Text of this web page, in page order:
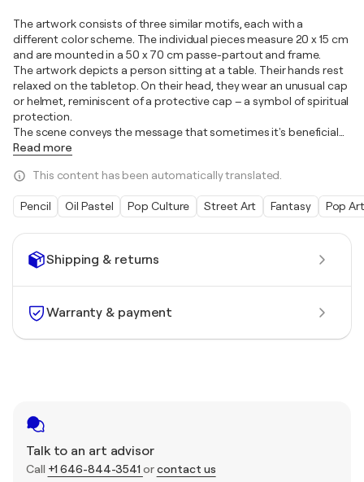
Shipping & returns
Warranty & payment
Talk to an art advisor
Call +1 646-844-3541 orcontact us
The artwork consists of three similar motifs, each with a
different color scheme. The individual pieces measure 20 x 15 cm
and are mounted in a 50 x 70 cm passe-partout and frame.
The artwork depicts a person sitting at a table. Their hands rest
relaxed on the tabletop. On their head, they wear an unusual cap
or helmet, reminiscent of a protective cap – a symbol of spiritual
protection.
The scene conveys the message that sometimes it's beneficial
Read more
This content has been automatically translated.
Pencil Oil Pastel Pop Culture Street Art Fantasy Pop Art